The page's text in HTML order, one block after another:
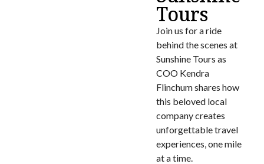
Tours
Join us for a ride
behind the scenes at
Sunshine Tours as
COO Kendra
Flinchum shares how
this beloved local
company creates
unforgettable travel
experiences, one mile
at a time.